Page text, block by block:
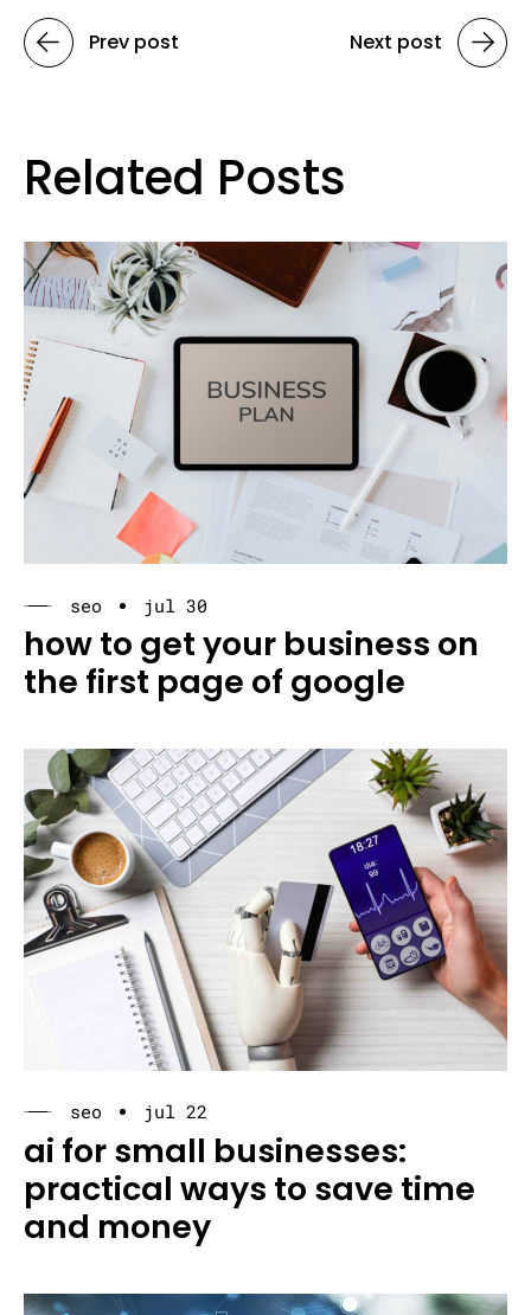
Prev post Next post
Related Posts
seo jul 30
how to get your business on
the first page of google
seo jul 22
ai for small businesses:
practical ways to save time
and money